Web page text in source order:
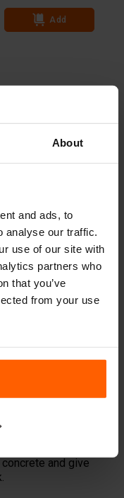
About
and ads, to
analyse our traffic.
use of our site with
partners who
that you’ve
from your use
Add
ideal for long
for a seamless
concrete stamps
and give